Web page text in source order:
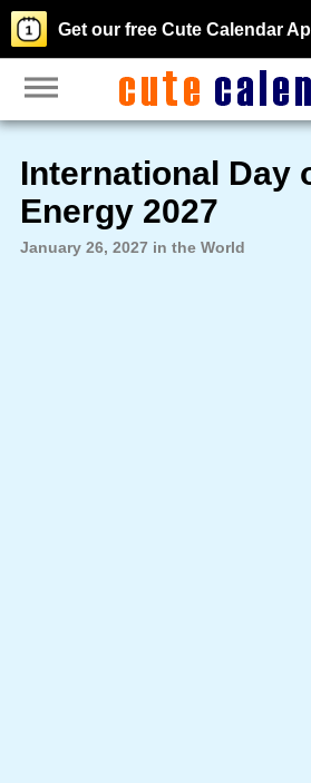
Get our free Cute Calendar
International Day
Energy 2027
January 26, 2027 in the World